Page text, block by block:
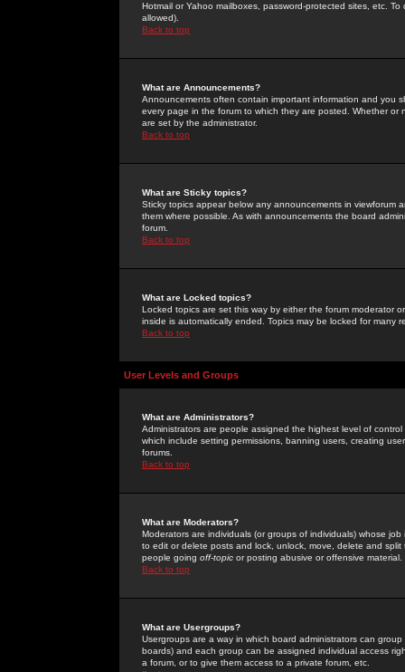
Hotmail or Yahoo mailboxes, password-protected sites, etc.
allowed).
Back to top
What are Announcements?
Announcements often contain important information and you
every page in the forum to which they are posted. Whether
are set by the administrator.
Back to top
What are Sticky topics?
Sticky topics appear below any announcements in
them where possible. As with announcements the board
forum.
Back to top
What are Locked topics?
Locked topics are set this way by either the forum moderator
inside is automatically ended. Topics may be locked for many
Back to top
User Levels and Groups
What are Administrators?
Administrators are people assigned the highest level of
which include setting permissions, banning users, creating
forums.
Back to top
What are Moderators?
Moderators are individuals (or groups of individuals) whose
to edit or delete posts and lock, unlock, move, delete and
people going off-topic or posting abusive or offensive material.
Back to top
What are Usergroups?
Usergroups are a way in which board administrators can
boards) and each group can be assigned individual access
a forum, or to give them access to a private forum, etc.